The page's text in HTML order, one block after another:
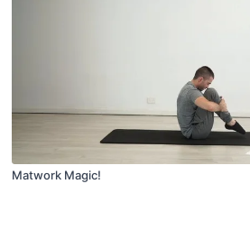
Matwork Magic!